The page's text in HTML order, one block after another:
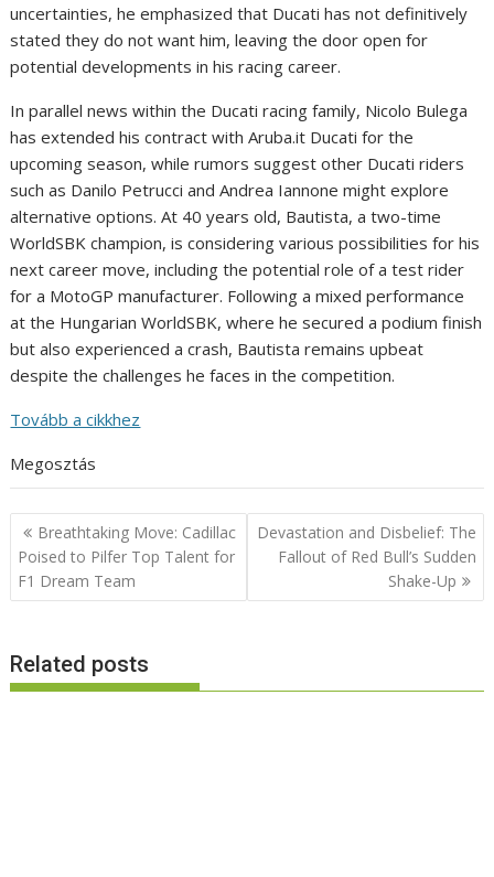
uncertainties, he emphasized that Ducati has not definitively
stated they do not want him, leaving the door open for
potential developments in his racing career.
In parallel news within the Ducati racing family, Nicolo Bulega
has extended his contract with Aruba.it Ducati for the
upcoming season, while rumors suggest other Ducati riders
such as Danilo Petrucci and Andrea Iannone might explore
alternative options. At 40 years old, Bautista, a two-time
WorldSBK champion, is considering various possibilities for his
next career move, including the potential role of a test rider
for a MotoGP manufacturer. Following a mixed performance
at the Hungarian WorldSBK, where he secured a podium finish
but also experienced a crash, Bautista remains upbeat
despite the challenges he faces in the competition.
Tovább a cikkhez
Megosztás
Post
navigation
Breathtaking Move: Cadillac
Poised to Pilfer Top Talent for
F1 Dream Team
Devastation and Disbelief: The
Fallout of Red Bull’s Sudden
Shake-Up
Related posts